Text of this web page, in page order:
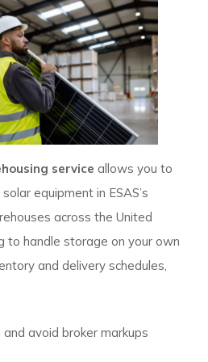
serviceallows you to
equipment in ESAS’s
across the United
handle storage on your own
and delivery schedules,
and avoid broker markups